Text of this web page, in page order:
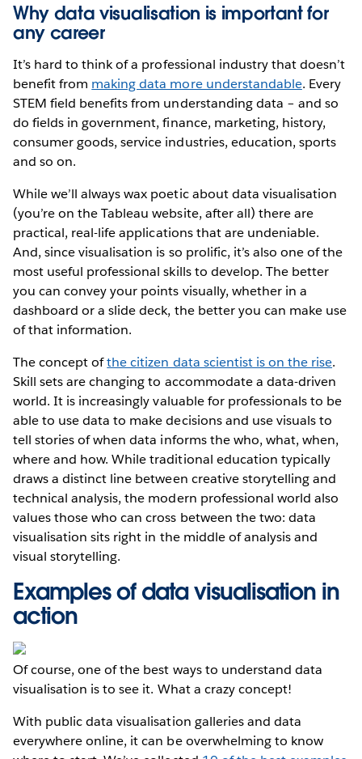
Why data visualisation is important for
any career
It’s hard to think of a professional industry that doesn’t
benefit from making data more understandable. Every
STEM field benefits from understanding data – and so
do fields in government, finance, marketing, history,
consumer goods, service industries, education, sports
and so on.
While we’ll always wax poetic about data visualisation
(you’re on the Tableau website, after all) there are
practical, real-life applications that are undeniable.
And, since visualisation is so prolific, it’s also one of the
most useful professional skills to develop. The better
you can convey your points visually, whether in a
dashboard or a slide deck, the better you can make use
of that information.
The concept ofthe citizen data scientist is on the rise.
Skill sets are changing to accommodate a data-driven
world. It is increasingly valuable for professionals to be
able to use data to make decisions and use visuals to
tell stories of when data informs the who, what, when,
where and how. While traditional education typically
draws a distinct line between creative storytelling and
technical analysis, the modern professional world also
values those who can cross between the two: data
visualisation sits right in the middle of analysis and
visual storytelling.
Examples of data visualisation in
action
Of course, one of the best ways to understand data
visualisation is to see it. What a crazy concept!
With public data visualisation galleries and data
everywhere online, it can be overwhelming to know